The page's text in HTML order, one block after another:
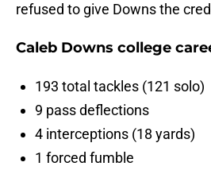
refused to give Downs the
Caleb Downs college
193 total tackles (121 solo)
9 pass deflections
4 interceptions (18 yards)
1 forced fumble